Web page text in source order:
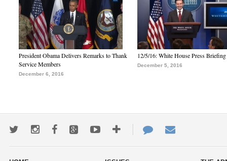
President Obama Delivers Remarks to Thank
Service Members
December 6, 2016
12/5/16: White House Press Briefing
December 5, 2016